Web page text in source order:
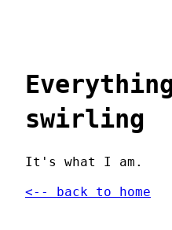
swirling
It's what I am.
<-- back to home